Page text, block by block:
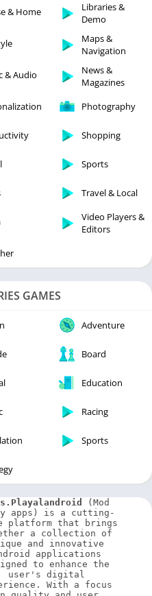
& Home
Libraries &
Demo
Maps &
Navigation
& Audio
News &
Magazines
Photography
Shopping
Sports
Travel & Local
Video Players &
Editors
GAMES
Adventure
Board
Education
Racing
Sports
(Mod
apps) is a cutting-
platform that brings
a collection of
and innovative
applications
to enhance the
user's digital
With a focus